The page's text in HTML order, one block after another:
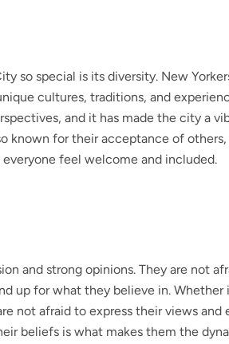
so special is its diversity. New
cultures, traditions, and
and it has made the city a
known for their acceptance of
feel welcome and included.
and strong opinions. They are not
up for what they believe in. Whether
not afraid to express their views and
beliefs is what makes them the